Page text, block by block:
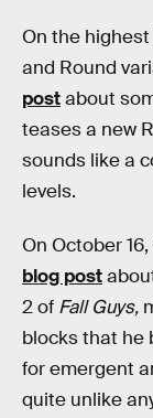
On the
and Round
postabout
teases a new
sounds like a
levels.
On October
blog post
2 of Fall Guys,
blocks that he
for emergent
quite unlike